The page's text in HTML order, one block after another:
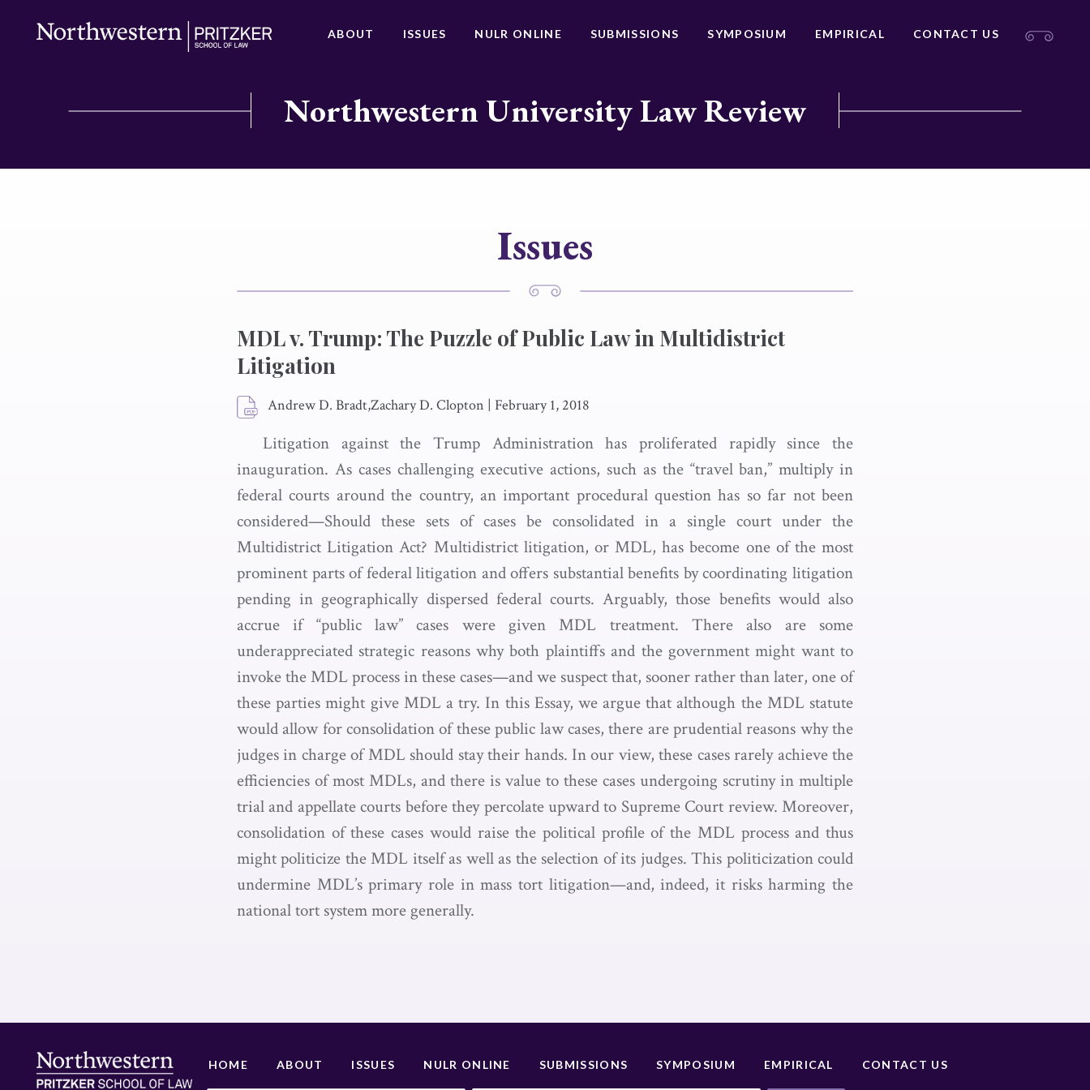
ABOUT ISSUES NULR ONLINE SUBMISSIONS SYMPOSIUM EMPIRICAL CONTACT US
Northwestern University Law Review
Issues
MDL v. Trump: The Puzzle of Public Law in Multidistrict
Litigation
Andrew D. Bradt,Zachary D. Clopton | February 1, 2018
Litigation against the Trump Administration has proliferated rapidly since the
inauguration. As cases challenging executive actions, such as the “travel ban,” multiply in
federal courts around the country, an important procedural question has so far not been
considered—Should these sets of cases be consolidated in a single court under the
Multidistrict Litigation Act? Multidistrict litigation, or MDL, has become one of the most
prominent parts of federal litigation and offers substantial benefits by coordinating litigation
pending in geographically dispersed federal courts. Arguably, those benefits would also
accrue if “public law” cases were given MDL treatment. There also are some
underappreciated strategic reasons why both plaintiffs and the government might want to
invoke the MDL process in these cases—and we suspect that, sooner rather than later, one of
these parties might give MDL a try. In this Essay, we argue that although the MDL statute
would allow for consolidation of these public law cases, there are prudential reasons why the
judges in charge of MDL should stay their hands. In our view, these cases rarely achieve the
efficiencies of most MDLs, and there is value to these cases undergoing scrutiny in multiple
trial and appellate courts before they percolate upward to Supreme Court review. Moreover,
consolidation of these cases would raise the political profile of the MDL process and thus
might politicize the MDL itself as well as the selection of its judges. This politicization could
undermine MDL’s primary role in mass tort litigation—and, indeed, it risks harming the
national tort system more generally.
HOME ABOUT ISSUES NULR ONLINE SUBMISSIONS SYMPOSIUM EMPIRICAL CONTACT US